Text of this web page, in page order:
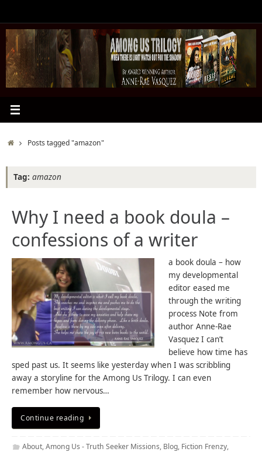
content
HomePosts tagged "amazon"
Tag: amazon
Why I need a book doula –
confessions of a writer
a book doula – how
my developmental
editor eased me
through the writing
process Note from
author Anne-Rae
Vasquez I can’t
believe how time has
sped past us. It seems like yesterday when I was scribbling
away a storyline for the Among Us Trilogy. I can even
remember how nervous…
Continue reading
About,Among Us - Truth Seeker Missions, Blog, Fiction Frenzy,